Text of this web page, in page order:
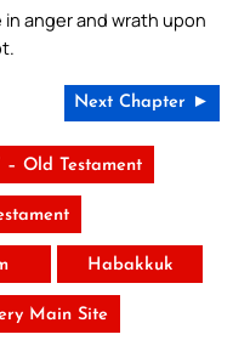
anger and wrath upon
Next Chapter ►
– Old Testament
Habakkuk
Main Site